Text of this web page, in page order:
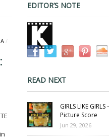
/
EDITOR’S NOTE
READ NEXT
GIRLS LIKE
Picture Score
Jun 29, 2026